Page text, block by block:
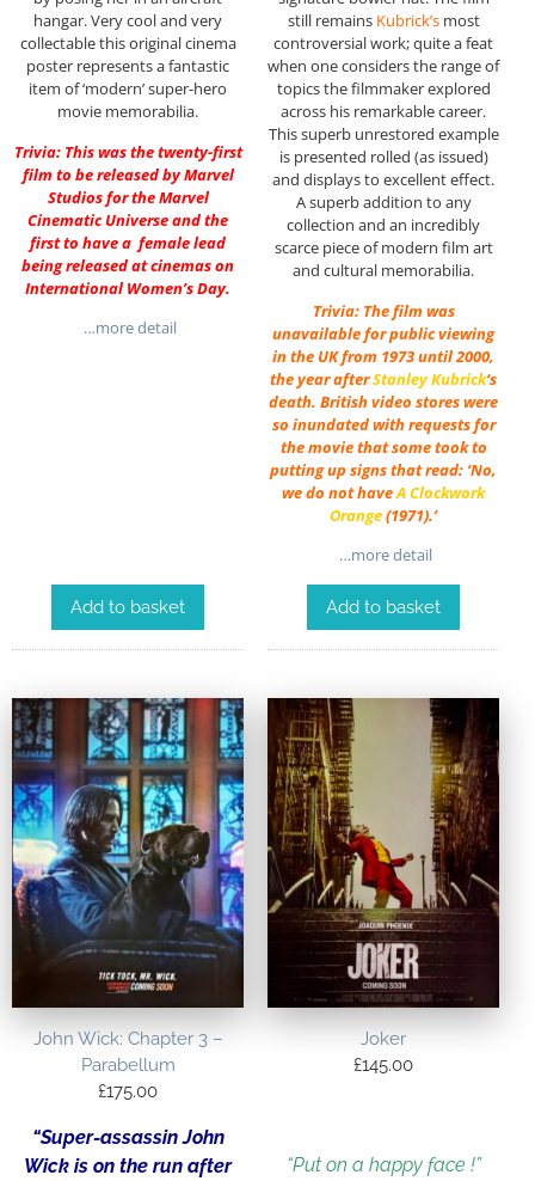
hangar. Very cool and very
collectable this original cinema
poster represents a fantastic
item of ‘modern’ super-hero
movie memorabilia.
Trivia: This was the twenty-first
film to be released by Marvel
Studios for the Marvel
Cinematic Universe and the
first to have a female lead
being released at cinemas on
International Women’s Day.
…more detail
Add to basket
still remains Kubrick’smost
controversial work; quite a feat
when one considers the range of
topics the filmmaker explored
across his remarkable career.
This superb unrestored example
is presented rolled (as issued)
and displays to excellent effect.
A superb addition to any
collection and an incredibly
scarce piece of modern film art
and cultural memorabilia.
Trivia: The film was
unavailable for public viewing
in the UK from 1973 until 2000,
the year afterStanley Kubrick‘s
death. British video stores were
so inundated with requests for
the movie that some took to
putting up signs that read: ‘No,
we do not haveA Clockwork
Orange(1971).’
…more detail
Add to basket
John Wick: Chapter 3 –
Parabellum
£175.00
“Super-assassin John
Wick is on the run after
Joker
£145.00
“Put on a happy face !”